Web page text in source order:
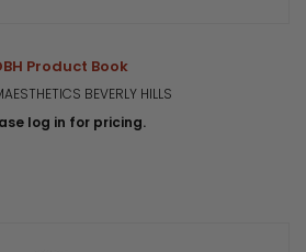
Product Book
BEVERLY HILLS
log in for pricing.